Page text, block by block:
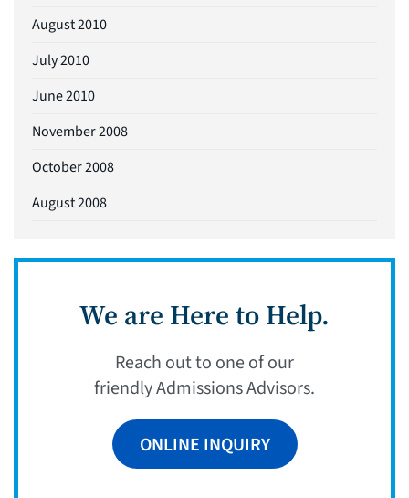
August 2010
July 2010
June 2010
November 2008
October 2008
August 2008
We are Here to Help.
Reach out to one of our
friendly Admissions Advisors.
ONLINE INQUIRY